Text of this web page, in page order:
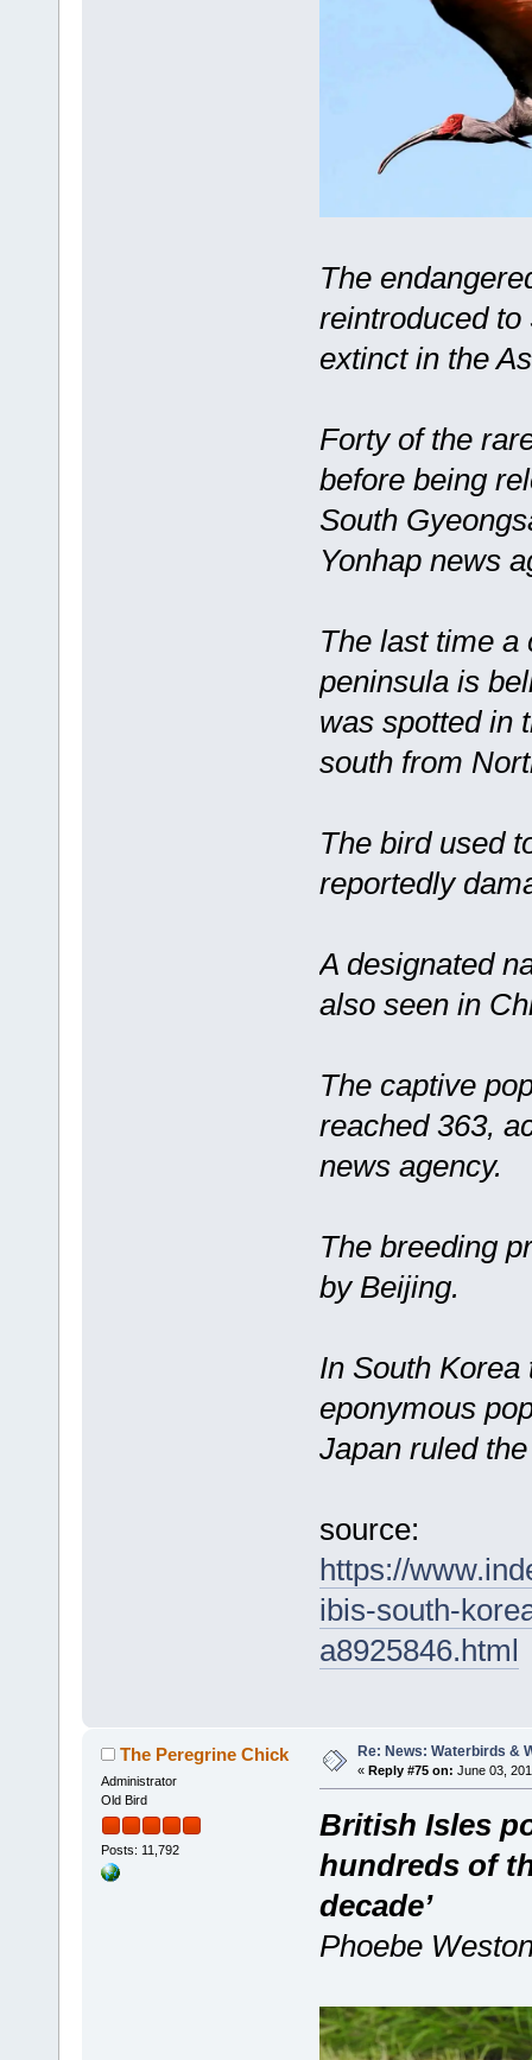
The
reintroduced
extinct in the
Forty of the
before being
South
Yonhap news
The last time a
peninsula is
was spotted in
south from
The bird used
reportedly
A designated
also seen in
The captive
reached 363,
news agency.
The breeding
by Beijing.
In South
eponymous
Japan ruled
source:
https://
ibis-south-
a8925846.html
The Peregrine Chick
Administrator
Old Bird
Posts: 11,792
Re: News: Waterbirds &
« Reply #75 on: June 03,
British Isles
hundreds of
decade’
Phoebe